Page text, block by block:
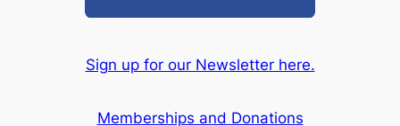
Sign up for our Newsletter here.
Memberships and Donations